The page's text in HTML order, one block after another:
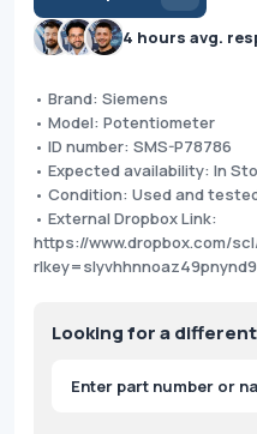
4 hours avg.
• Brand: Siemens
• Model: Potentiometer
• ID number: SMS-P78786
• Expected availability: In
• Condition: Used and
• External Dropbox Link:
https://www.dropbox.com/
Looking for a
Products
search